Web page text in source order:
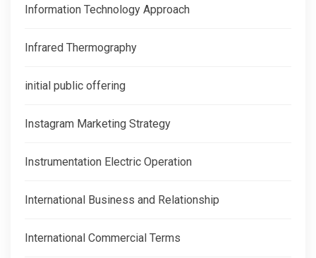
Information Technology Approach
Infrared Thermography
initial public offering
Instagram Marketing Strategy
Instrumentation Electric Operation
International Business and Relationship
International Commercial Terms